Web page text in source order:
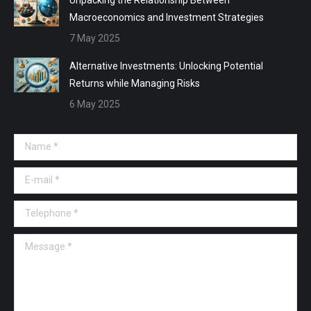
Macroeconomics and Investment Strategies
7 May 2025
Alternative Investments: Unlocking Potential
Returns while Managing Risks
6 May 2025
Name *
E-mail *
Telephone *
Message *